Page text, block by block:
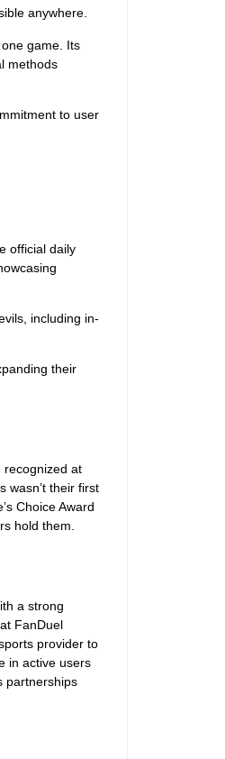
anywhere.
game. Its
methods
to user
official daily
including in-
their
recognized at
wasn’t their first
Choice Award
hold them.
a strong
FanDuel
provider to
in active users
partnerships